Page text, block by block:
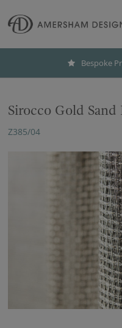
Bespoke
Sirocco Gold
Z385/04